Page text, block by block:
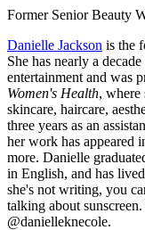
Former Senior Beauty
Danielle Jackson is the
She has nearly a
entertainment and was
Women's Health, where
skincare, haircare,
three years as an
her work has appeared
more. Danielle
in English, and has
she's not writing, you
talking about
@danielleknecole.